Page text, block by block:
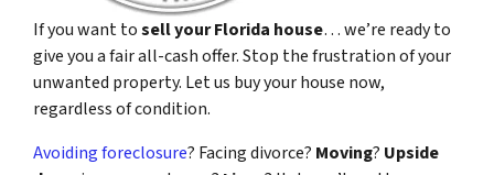
If you want tosell your Florida house… we’re ready to
give you a fair all-cash offer. Stop the frustration of your
unwanted property. Let us buy your house now,
regardless of condition.
Avoiding foreclosure? Facing divorce? Moving? Upside